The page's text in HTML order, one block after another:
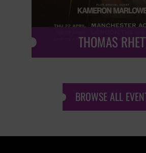
THOMAS
BROWSE ALL